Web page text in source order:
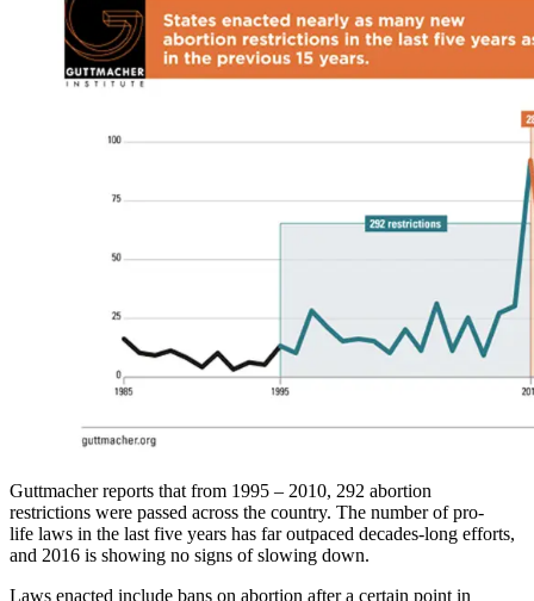
Guttmacher reports that from 1995 – 2010, 292 abortion
restrictions were passed across the country. The number of pro-
life laws in the last five years has far outpaced decades-long efforts,
and 2016 is showing no signs of slowing down.
Laws enacted include bans on abortion after a certain point in